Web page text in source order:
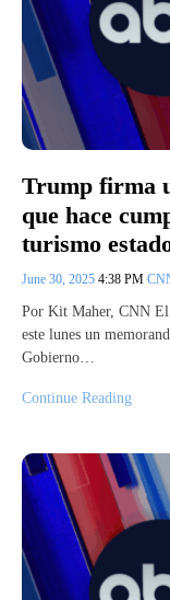
Trump firma
que hace
turismo
June 30, 2025 4:38 PM
Por Kit Maher, CNN
este lunes un
Gobierno…
Continue Reading